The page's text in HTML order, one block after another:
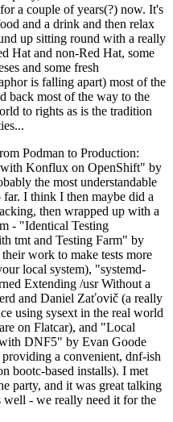
a couple of years(?) now. It's
and a drink and then relax
up sitting round with a really
Hat and non-Red Hat, some
and some fresh
is falling apart) most of the
back most of the way to the
to rights as is the tradition
Podman to Production:
Konflux on OpenShift" by
the most understandable
I think I then maybe did a
then wrapped up with a
- "Identical Testing
tmt and Testing Farm" by
work to make tests more
local system), "systemd-
Extending /usr Without a
and Daniel Zaťovič (a really
using sysext in the real world
on Flatcar), and "Local
DNF5" by Evan Goode
a convenient, dnf-ish
bootc-based installs). I met
party, and it was great talking
- we really need it for the